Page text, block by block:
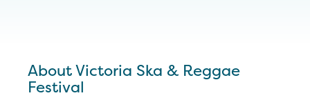
About Victoria Ska & Reggae
Festival